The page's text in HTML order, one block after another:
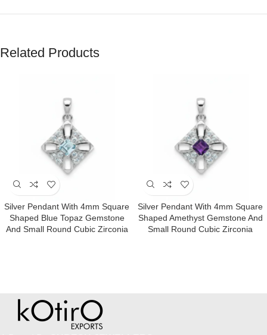
Related Products
Silver Pendant With 4mm Square
Shaped Blue Topaz Gemstone
And Small Round Cubic Zirconia
Silver Pendant With 4mm Square
Shaped Amethyst Gemstone And
Small Round Cubic Zirconia